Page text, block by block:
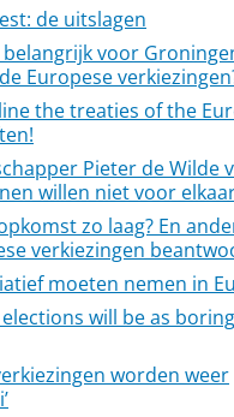
de uitslagen
voor
Europese
the treaties of the
Pieter de Wilde
willen niet voor
zo laag? En
verkiezingen
moeten nemen in
elections will be as
worden weer